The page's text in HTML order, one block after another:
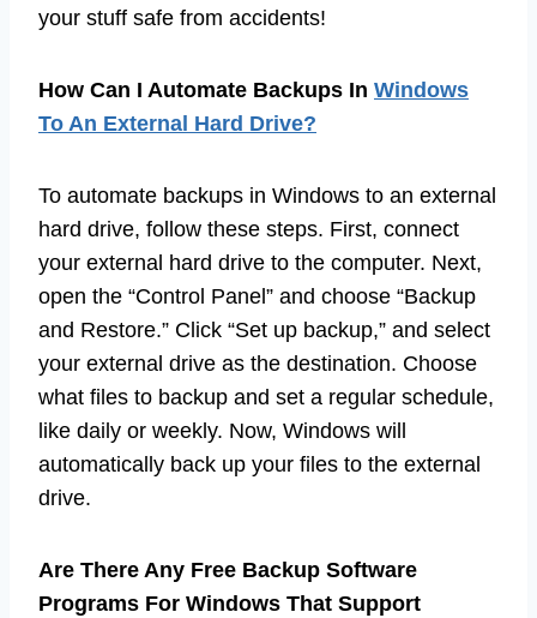
your stuff safe from accidents!
How Can I Automate Backups In Windows
To An External Hard Drive?
To automate backups in Windows to an external
hard drive, follow these steps. First, connect
your external hard drive to the computer. Next,
open the “Control Panel” and choose “Backup
and Restore.” Click “Set up backup,” and select
your external drive as the destination. Choose
what files to backup and set a regular schedule,
like daily or weekly. Now, Windows will
automatically back up your files to the external
drive.
Are There Any Free Backup Software
Programs For Windows That Support